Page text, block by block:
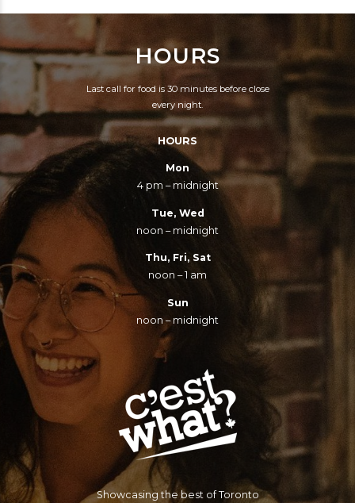
GOING TO FEEL ALL
DAY.
HOURS
Last call for food is 30 minutes before close
every night.
HOURS
Mon
4 pm – midnight
Tue, Wed
noon – midnight
Thu, Fri, Sat
noon – 1 am
Sun
noon – midnight
Showcasing the best of Toronto